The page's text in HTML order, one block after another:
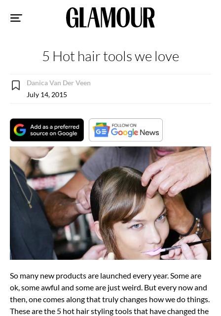
5 Hot hair tools we love
Danica Van Der Veen
July 14, 2015
So many new products are launched every year. Some are
ok, some awful and some are just weird. But every now and
then, one comes along that truly changes how we do things.
These are the 5 hot hair styling tools that have changed the